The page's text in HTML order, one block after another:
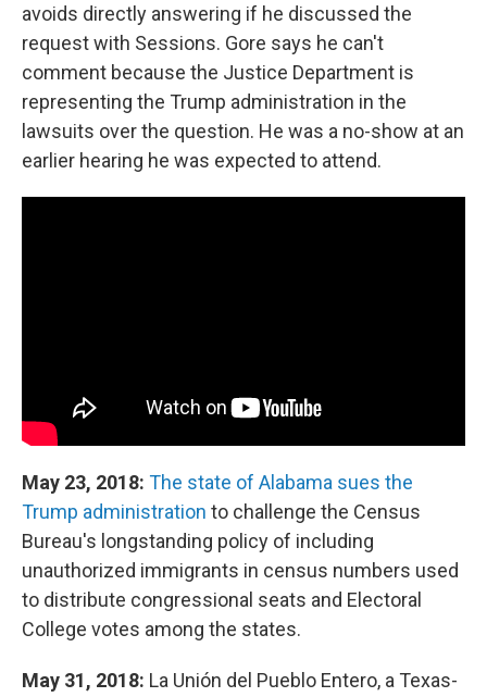
avoids directly answering if he discussed the
request with Sessions. Gore says he can't
comment because the Justice Department is
representing the Trump administration in the
lawsuits over the question. He was a no-show at an
earlier hearing he was expected to attend.
May 23, 2018: The state of Alabama sues the
Trump administration to challenge the Census
Bureau's longstanding policy of including
unauthorized immigrants in census numbers used
to distribute congressional seats and Electoral
College votes among the states.
May 31, 2018: La Unión del Pueblo Entero, a Texas-